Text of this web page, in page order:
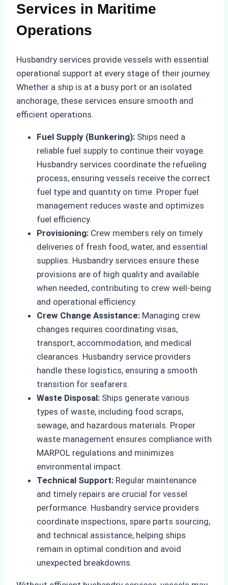
Services in Maritime
Operations
Husbandry services provide vessels with essential
operational support at every stage of their journey.
Whether a ship is at a busy port or an isolated
anchorage, these services ensure smooth and
efficient operations.
Fuel Supply (Bunkering): Ships need a
reliable fuel supply to continue their voyage.
Husbandry services coordinate the refueling
process, ensuring vessels receive the correct
fuel type and quantity on time. Proper fuel
management reduces waste and optimizes
fuel efficiency.
Provisioning: Crew members rely on timely
deliveries of fresh food, water, and essential
supplies. Husbandry services ensure these
provisions are of high quality and available
when needed, contributing to crew well-being
and operational efficiency.
Crew Change Assistance: Managing crew
changes requires coordinating visas,
transport, accommodation, and medical
clearances. Husbandry service providers
handle these logistics, ensuring a smooth
transition for seafarers.
Waste Disposal: Ships generate various
types of waste, including food scraps,
sewage, and hazardous materials. Proper
waste management ensures compliance with
MARPOL regulations and minimizes
environmental impact.
Technical Support: Regular maintenance
and timely repairs are crucial for vessel
performance. Husbandry service providers
coordinate inspections, spare parts sourcing,
and technical assistance, helping ships
remain in optimal condition and avoid
unexpected breakdowns.